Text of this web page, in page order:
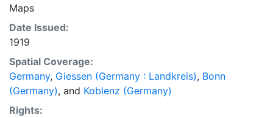
Maps
Date Issued:
1919
Spatial Coverage:
Germany, Giessen (Germany : Landkreis), Bonn
(Germany), and Koblenz (Germany)
Rights: